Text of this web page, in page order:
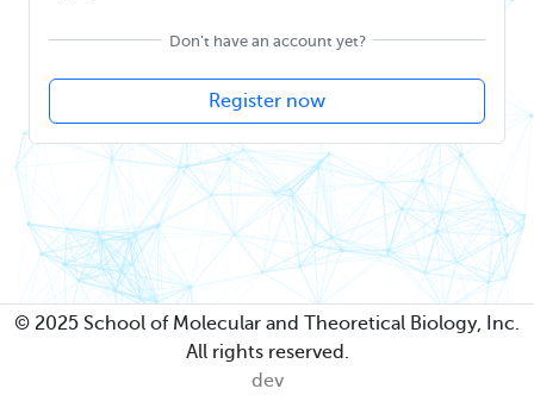
Don't have an account yet?
Register now
© 2025 School of Molecular and Theoretical Biology, Inc.
All rights reserved.
dev